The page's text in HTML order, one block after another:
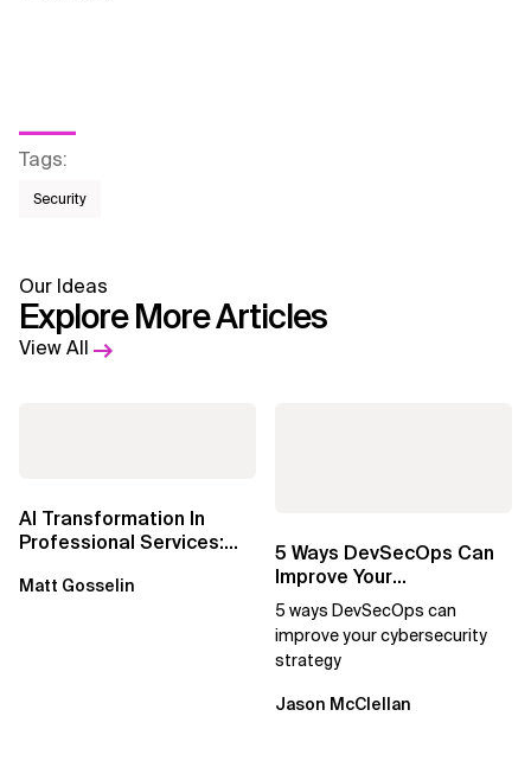
Tags:
Security
Our Ideas
Explore More Articles
View All
AI Transformation In
Professional Services:
Outcomes...
Matt Gosselin
5 Ways DevSecOps Can
Improve Your
Cybersecurity Strategy
5 ways DevSecOps can
improve your cybersecurity
strategy
Jason McClellan